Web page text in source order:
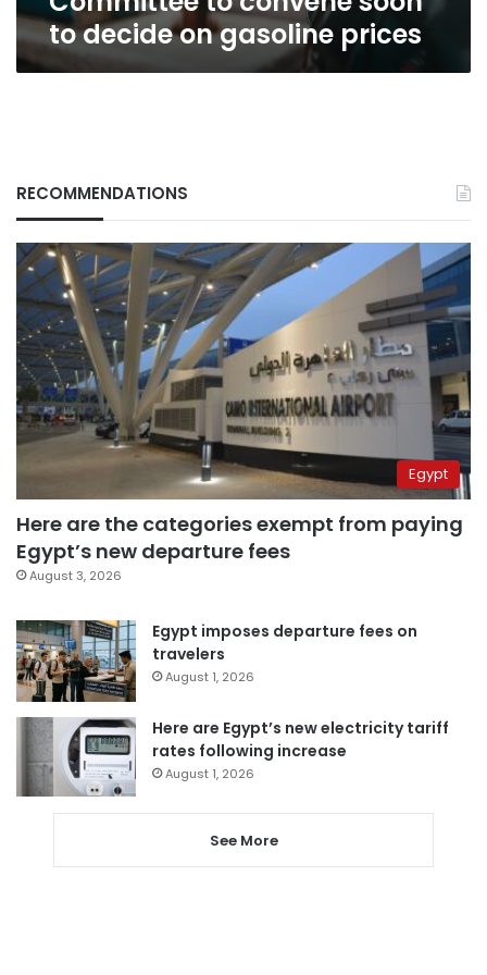
prices
to decide on gasoline prices
RECOMMENDATIONS
Egypt
Here are the categories exempt from paying
Egypt’s new departure fees
August 3, 2026
Egypt imposes departure fees on
travelers
August 1, 2026
Here are Egypt’s new electricity tariff
rates following increase
August 1, 2026
See More